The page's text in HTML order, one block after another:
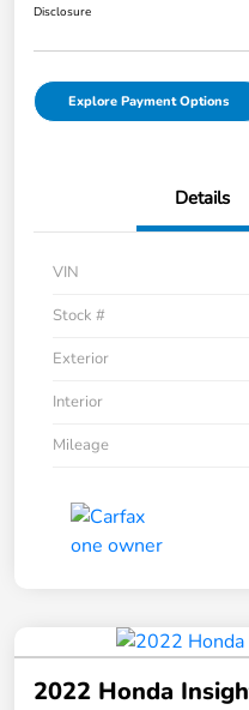
Disclosure
Explore Payment Options
Details
VIN
Stock #
Exterior
Interior
Mileage
2022 Honda